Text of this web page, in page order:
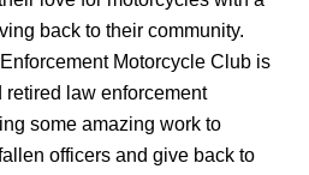
back to their community.
Motorcycle Club is
retired law enforcement
some amazing work to
officers and give back to